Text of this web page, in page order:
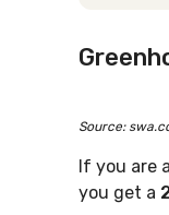
Source:
If you are
you get a